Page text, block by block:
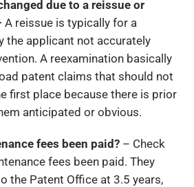
due to a reissue or
A reissue is typically for a
the applicant not accurately
A reexamination basically
patent claims that should not
first place because there is prior
anticipated or obvious.
fees been paid? – Check
fees been paid. They
the Patent Office at 3.5 years,